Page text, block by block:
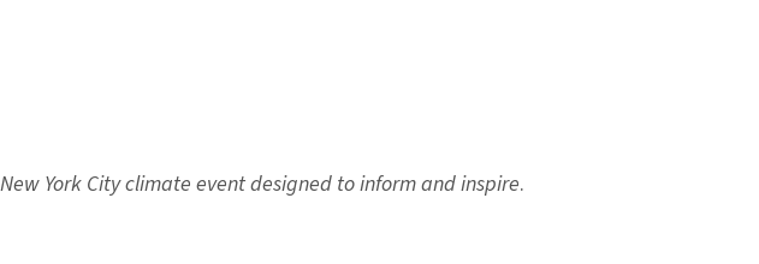
York City climate event designed to inform and inspire.